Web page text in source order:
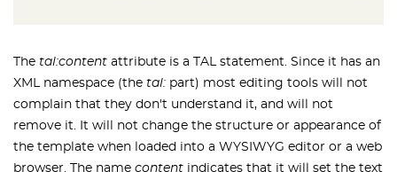
The tal:content attribute is a TAL statement. Since it has an
XML namespace (the tal: part) most editing tools will not
complain that they don't understand it, and will not
remove it. It will not change the structure or appearance of
the template when loaded into a WYSIWYG editor or a web
browser. The name content indicates that it will set the text